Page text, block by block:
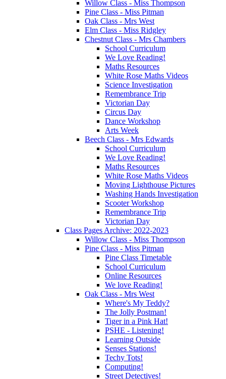
Willow Class - Miss Thompson
Pine Class - Miss Pitman
Oak Class - Mrs West
Elm Class - Miss Ridgley
Chestnut Class - Mrs Chambers
School Curriculum
We Love Reading!
Maths Resources
White Rose Maths Videos
Science Investigation
Remembrance Trip
Victorian Day
Circus Day
Dance Workshop
Arts Week
Beech Class - Mrs Edwards
School Curriculum
We Love Reading!
Maths Resources
White Rose Maths Videos
Moving Lighthouse Pictures
Washing Hands Investigation
Scooter Workshop
Remembrance Trip
Victorian Day
Class Pages Archive: 2022-2023
Willow Class - Miss Thompson
Pine Class - Miss Pitman
Pine Class Timetable
School Curriculum
Online Resources
We love Reading!
Oak Class - Mrs West
Where's My Teddy?
The Jolly Postman!
Tiger in a Pink Hat!
PSHE - Listening!
Learning Outside
Senses Stations!
Techy Tots!
Computing!
Street Detectives!